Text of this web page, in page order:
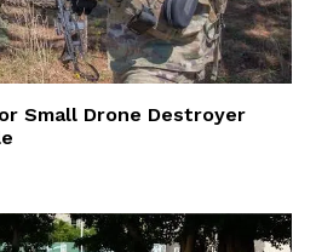
Small Drone Destroyer